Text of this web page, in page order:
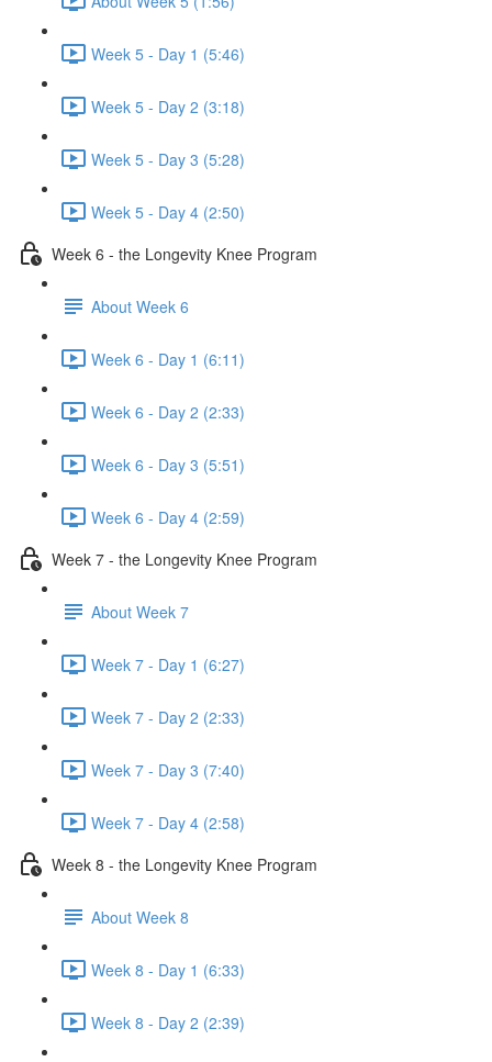
Week 5 - Day 1 (5:46)
Week 5 - Day 2 (3:18)
Week 5 - Day 3 (5:28)
Week 5 - Day 4 (2:50)
Week 6 - the Longevity Knee Program
About Week 6
Week 6 - Day 1 (6:11)
Week 6 - Day 2 (2:33)
Week 6 - Day 3 (5:51)
Week 6 - Day 4 (2:59)
Week 7 - the Longevity Knee Program
About Week 7
Week 7 - Day 1 (6:27)
Week 7 - Day 2 (2:33)
Week 7 - Day 3 (7:40)
Week 7 - Day 4 (2:58)
Week 8 - the Longevity Knee Program
About Week 8
Week 8 - Day 1 (6:33)
Week 8 - Day 2 (2:39)